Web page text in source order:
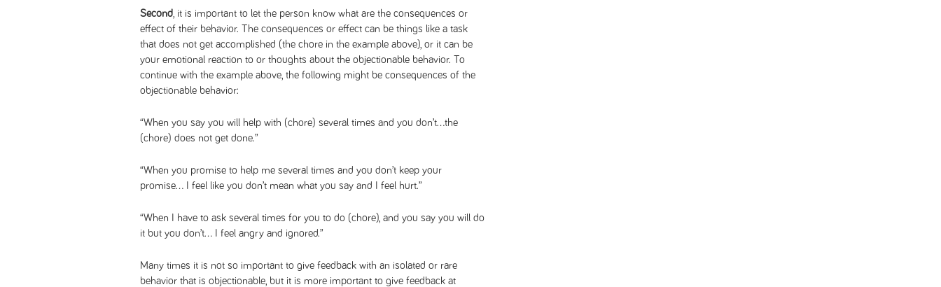
Second , it is important to let the person know what are the consequences or
effect of their behavior. The consequences or effect can be things like a task
that does not get accomplished (the chore in the example above), or it can be
your emotional reaction to or thoughts about the objectionable behavior. To
continue with the example above, the following might be consequences of the
objectionable behavior:
“When you say you will help with (chore) several times and you don’t…the
(chore) does not get done.”
“When you promise to help me several times and you don’t keep your
promise… I feel like you don’t mean what you say and I feel hurt.”
“When I have to ask several times for you to do (chore), and you say you will do
it but you don’t… I feel angry and ignored.”
Many times it is not so important to give feedback with an isolated or rare
behavior that is objectionable, but it is more important to give feedback at